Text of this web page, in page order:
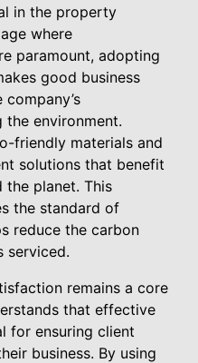
in the property
where
paramount, adopting
good business
environment.
friendly materials and
solutions that benefit
planet. This
the standard of
reduce the carbon
serviced.
remains a core
that effective
for ensuring client
business. By using